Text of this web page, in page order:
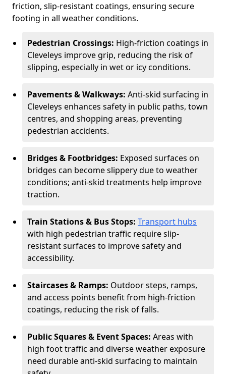
friction, slip-resistant coatings, ensuring secure
footing in all weather conditions.
Pedestrian Crossings: High-friction coatings in
Cleveleys improve grip, reducing the risk of
slipping, especially in wet or icy conditions.
Pavements & Walkways: Anti-skid surfacing in
Cleveleys enhances safety in public paths, town
centres, and shopping areas, preventing
pedestrian accidents.
Bridges & Footbridges: Exposed surfaces on
bridges can become slippery due to weather
conditions; anti-skid treatments help improve
traction.
Train Stations & Bus Stops: Transport hubs
with high pedestrian traffic require slip-
resistant surfaces to improve safety and
accessibility.
Staircases & Ramps: Outdoor steps, ramps,
and access points benefit from high-friction
coatings, reducing the risk of falls.
Public Squares & Event Spaces: Areas with
high foot traffic and diverse weather exposure
need durable anti-skid surfacing to maintain